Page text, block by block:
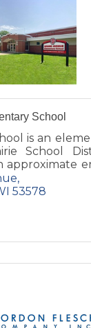
School
is an
School
approximate
53578